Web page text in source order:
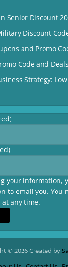
Senior Discount
Discount
and Promo
Code and
Strategy:
your information,
to email you. You
any time.
© 2026 Created by